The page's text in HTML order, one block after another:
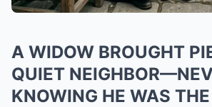
A WIDOW BROUGHT
QUIET
KNOWING HE WAS